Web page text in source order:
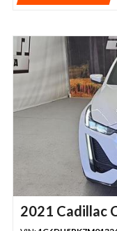
2021 Cadillac